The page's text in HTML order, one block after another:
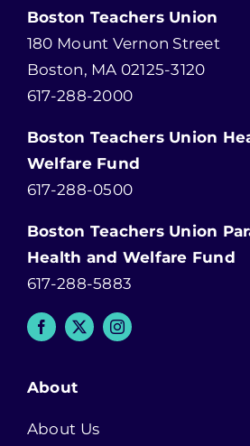
Boston Teachers Union
180 Mount Vernon Street
Boston, MA 02125-3120
617-288-2000
Boston Teachers Union
Welfare Fund
617-288-0500
Boston Teachers Union
Health and Welfare Fund
617-288-5883
About
About Us